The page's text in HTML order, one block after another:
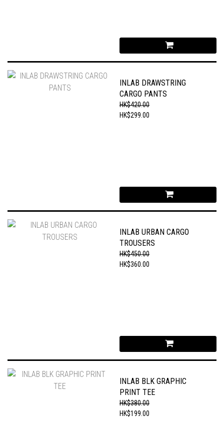
INLAB DRAWSTRING
CARGO PANTS
HK$420.00
HK$299.00
INLAB URBAN CARGO
TROUSERS
HK$450.00
HK$360.00
INLAB BLK GRAPHIC
PRINT TEE
HK$380.00
HK$199.00